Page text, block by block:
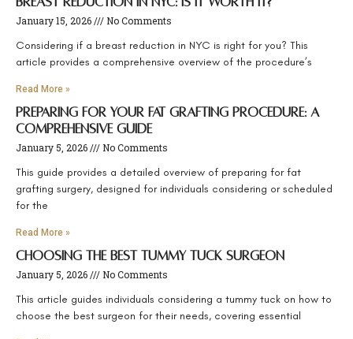
January 15, 2026 No Comments
Considering if a breast reduction in NYC is right for you? This
article provides a comprehensive overview of the procedure’s
Read More »
Preparing for Your Fat Grafting Procedure: A
Comprehensive Guide
January 5, 2026 No Comments
This guide provides a detailed overview of preparing for fat
grafting surgery, designed for individuals considering or scheduled
for the
Read More »
Choosing the Best Tummy Tuck Surgeon
January 5, 2026 No Comments
This article guides individuals considering a tummy tuck on how to
choose the best surgeon for their needs, covering essential